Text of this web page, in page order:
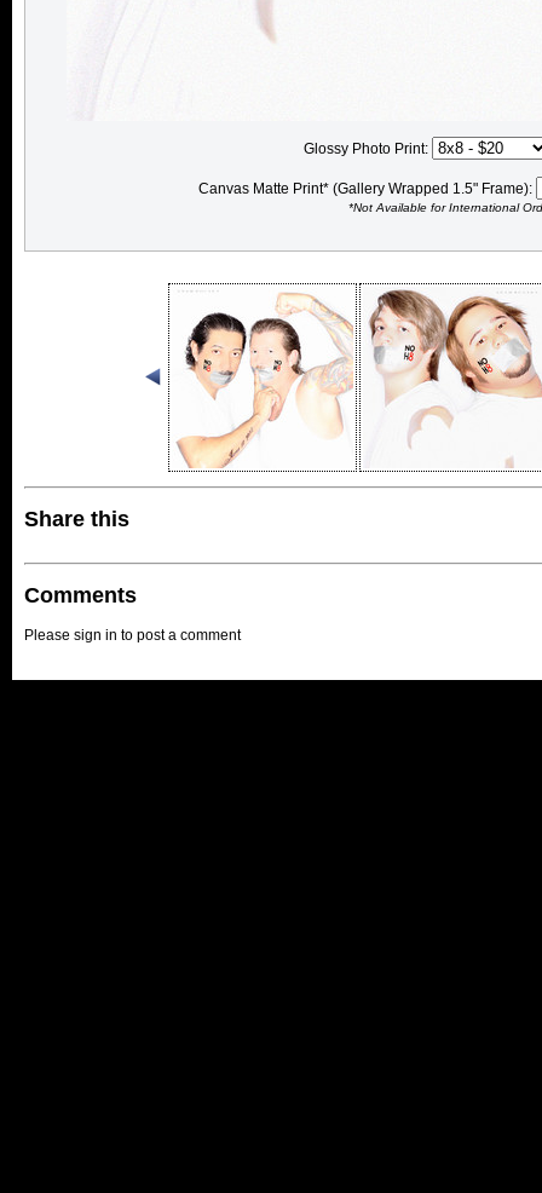
Glossy Photo Print:
Canvas Matte Print* (Gallery Wrapped 1.5" Frame):
*Not Available for International
Share this
Comments
Please sign in to post a comment